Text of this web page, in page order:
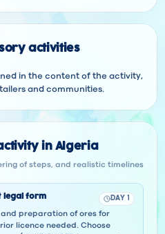
activities
in the content of the activity,
and communities.
in Algeria
of steps, and realistic timelines
legal form DAY 1
and preparation of ores for
licence needed. Choose